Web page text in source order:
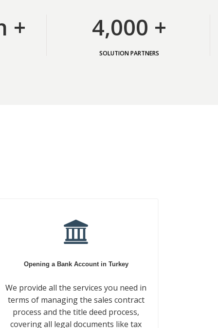
+ 4,000 +
SOLUTION PARTNERS
Opening a Bank Account in Turkey
We provide all the services you need in
terms of managing the sales contract
process and the title deed process,
covering all legal documents like tax